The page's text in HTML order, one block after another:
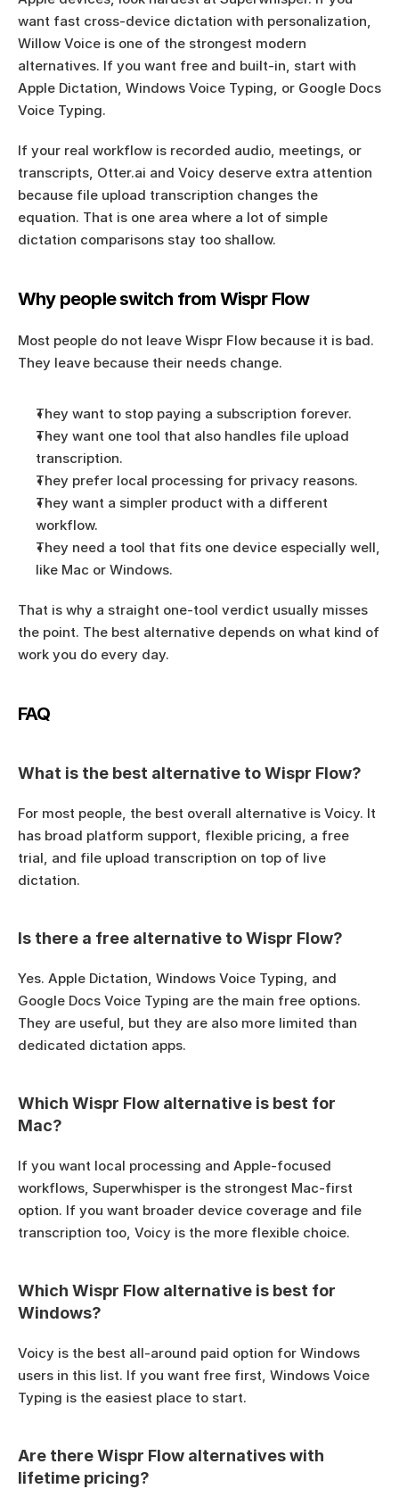
want fast cross-device dictation with personalization,
Willow Voice is one of the strongest modern
alternatives. If you want free and built-in, start with
Apple Dictation, Windows Voice Typing, or Google Docs
Voice Typing.
If your real workflow is recorded audio, meetings, or
transcripts, Otter.ai and Voicy deserve extra attention
because file upload transcription changes the
equation. That is one area where a lot of simple
dictation comparisons stay too shallow.
Why people switch from Wispr Flow
Most people do not leave Wispr Flow because it is bad.
They leave because their needs change.
They want to stop paying a subscription forever.
They want one tool that also handles file upload
transcription.
They prefer local processing for privacy reasons.
They want a simpler product with a different
workflow.
They need a tool that fits one device especially well,
like Mac or Windows.
That is why a straight one-tool verdict usually misses
the point. The best alternative depends on what kind of
work you do every day.
FAQ
What is the best alternative to Wispr Flow?
For most people, the best overall alternative is Voicy. It
has broad platform support, flexible pricing, a free
trial, and file upload transcription on top of live
dictation.
Is there a free alternative to Wispr Flow?
Yes. Apple Dictation, Windows Voice Typing, and
Google Docs Voice Typing are the main free options.
They are useful, but they are also more limited than
dedicated dictation apps.
Which Wispr Flow alternative is best for
Mac?
If you want local processing and Apple-focused
workflows, Superwhisper is the strongest Mac-first
option. If you want broader device coverage and file
transcription too, Voicy is the more flexible choice.
Which Wispr Flow alternative is best for
Windows?
Voicy is the best all-around paid option for Windows
users in this list. If you want free first, Windows Voice
Typing is the easiest place to start.
Are there Wispr Flow alternatives with
lifetime pricing?